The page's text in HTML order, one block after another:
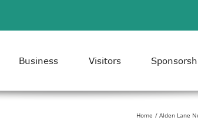
Business Visitors
Home Alden Lane